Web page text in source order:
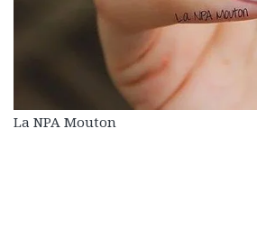
La NPA Mouton